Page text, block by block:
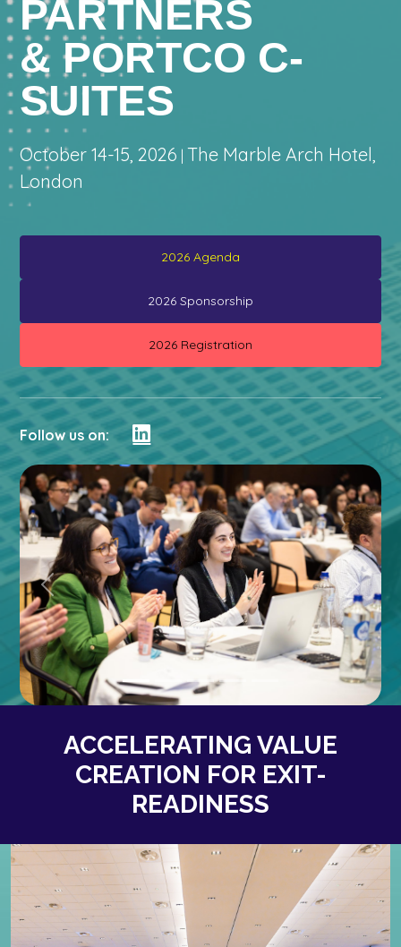
PARTNERS
& PORTCO C-
SUITES
October 14-15, 2026 | The Marble Arch Hotel,
London
2026 Agenda
2026 Sponsorship
2026 Registration
Follow us on:
Previous Next
ACCELERATING VALUE
CREATION FOR EXIT-
READINESS